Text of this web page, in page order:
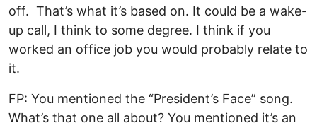
off. That’s what it’s based on. It could be a wake-
up call, I think to some degree. I think if you
worked an office job you would probably relate to
it.
FP: You mentioned the “President’s Face” song.
What’s that one all about? You mentioned it’s an